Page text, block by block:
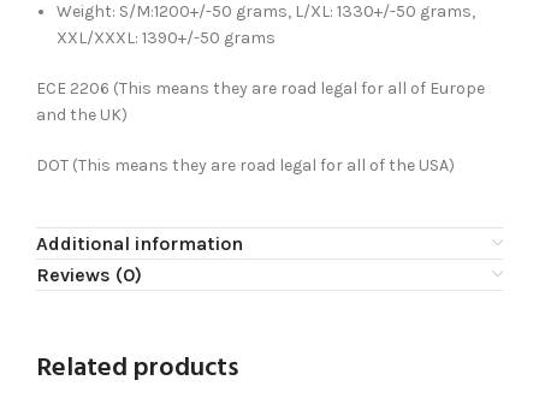
Weight: S/M:1200+/-50 grams, L/XL: 1330+/-50 grams,
XXL/XXXL: 1390+/-50 grams
ECE 2206 (This means they are road legal for all of Europe
and the UK)
DOT (This means they are road legal for all of the USA)
Additional information
Reviews (0)
Related products